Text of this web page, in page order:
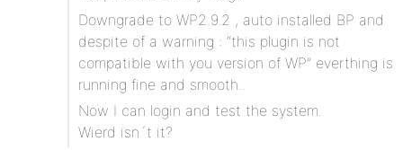
Downgrade to WP2.9.2 , auto installed BP and
despite of a warning : “this plugin is not
compatible with you version of WP” everthing is
running fine and smooth..
Now I can login and test the system.
Wierd isn´t it?